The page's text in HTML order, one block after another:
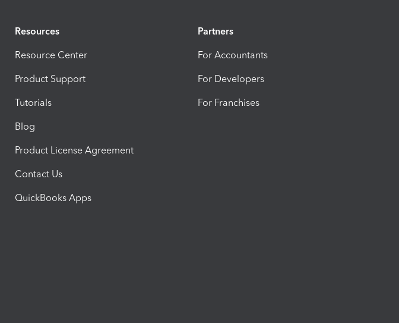
Resources
Resource Center
Product Support
Tutorials
Blog
Product License Agreement
Contact Us
QuickBooks Apps
Partners
For Accountants
For Developers
For Franchises